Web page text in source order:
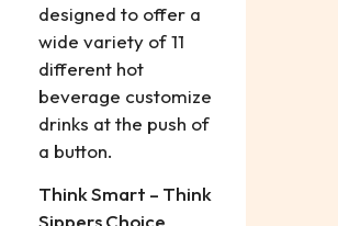
designed to offer a
wide variety of 11
different hot
beverage customize
drinks at the push of
a button.
Think Smart – Think
Sippers Choice